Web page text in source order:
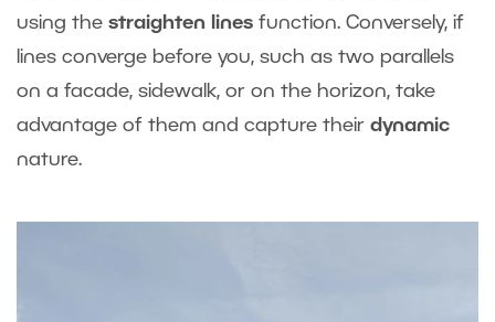
using the straighten lines function. Conversely, if
lines converge before you, such as two parallels
on a facade, sidewalk, or on the horizon, take
advantage of them and capture their dynamic
nature.